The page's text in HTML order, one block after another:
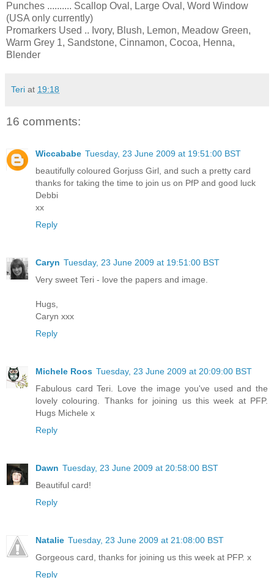
Punches .......... Scallop Oval, Large Oval, Word Window
(USA only currently)
Promarkers Used .. Ivory, Blush, Lemon, Meadow Green,
Warm Grey 1, Sandstone, Cinnamon, Cocoa, Henna,
Blender
Teri at 19:18
16 comments:
Wiccababe Tuesday, 23 June 2009 at 19:51:00 BST
beautifully coloured Gorjuss Girl, and such a pretty card
thanks for taking the time to join us on PfP and good luck
Debbi
xx
Reply
Caryn Tuesday, 23 June 2009 at 19:51:00 BST
Very sweet Teri - love the papers and image.
Hugs,
Caryn xxx
Reply
Michele Roos Tuesday, 23 June 2009 at 20:09:00 BST
Fabulous card Teri. Love the image you've used and the
lovely colouring. Thanks for joining us this week at PFP.
Hugs Michele x
Reply
Dawn Tuesday, 23 June 2009 at 20:58:00 BST
Beautiful card!
Reply
Natalie Tuesday, 23 June 2009 at 21:08:00 BST
Gorgeous card, thanks for joining us this week at PFP. x
Reply